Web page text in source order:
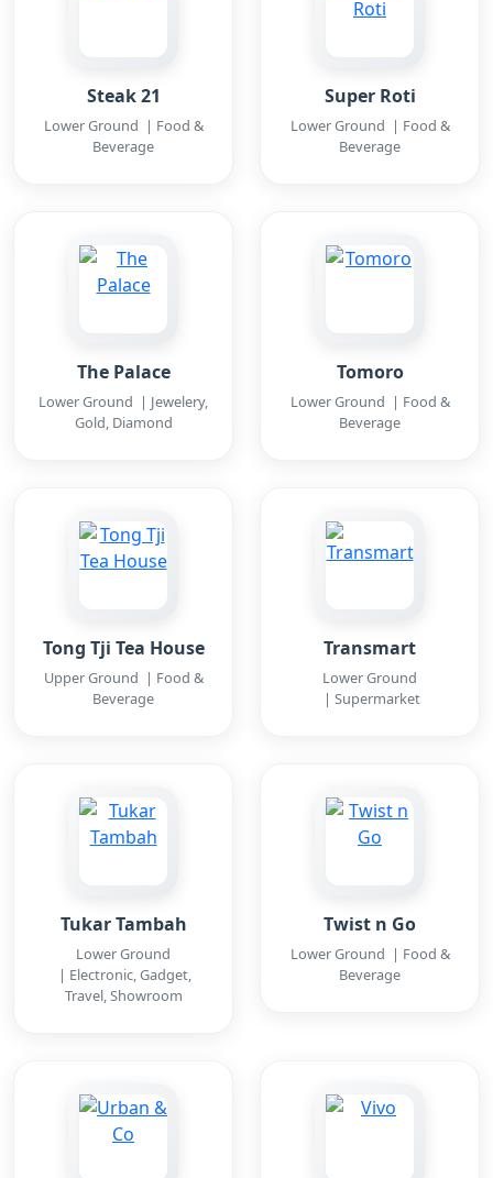
Steak 21
Lower Ground | Food &
Beverage
Super Roti
Lower Ground | Food &
Beverage
The Palace
Lower Ground | Jewelery,
Gold, Diamond
Tomoro
Lower Ground | Food &
Beverage
Tong Tji Tea House
Upper Ground | Food &
Beverage
Transmart
Lower Ground
| Supermarket
Tukar Tambah
Lower Ground
| Electronic, Gadget,
Travel, Showroom
Twist n Go
Lower Ground | Food &
Beverage